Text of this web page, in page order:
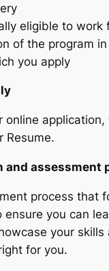
eligible to work
of the program
you apply
online application,
Resume.
and assessment
process that
ensure you can
your skills
for you.